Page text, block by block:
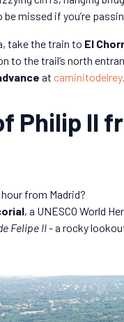
missed if you’re
take the train to El
to the trail’s north
at
Philip II
from Madrid?
, a UNESCO World
Felipe II- a rocky